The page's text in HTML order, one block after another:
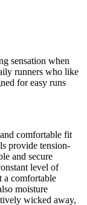
sensation when
runners who like
for easy runs
comfortable fit
provide tension-
and secure
level of
a comfortable
moisture
wicked away,